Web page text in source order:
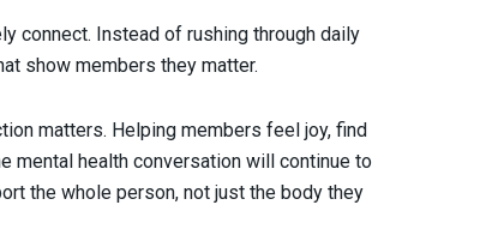
connect. Instead of rushing through daily
show members they matter.
matters. Helping members feel joy, find
mental health conversation will continue to
the whole person, not just the body they